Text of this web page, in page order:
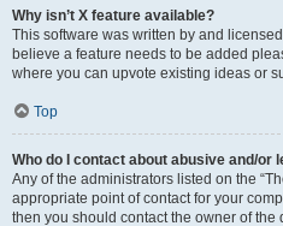
Why isn’t X feature available?
This software was written by and
believe a feature needs to be added
where you can upvote existing ideas or
Top
Who do I contact about abusive and/
Any of the administrators listed on the
appropriate point of contact for your
then you should contact the owner of the